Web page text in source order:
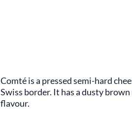
Comté is a pressed semi-hard
Swiss border. It has a dusty
flavour.